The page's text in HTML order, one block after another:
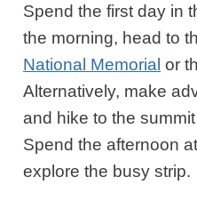
Spend the first day in
the morning, head to
National Memorial or
Alternatively, make
and hike to the
Spend the afternoon
explore the busy strip.